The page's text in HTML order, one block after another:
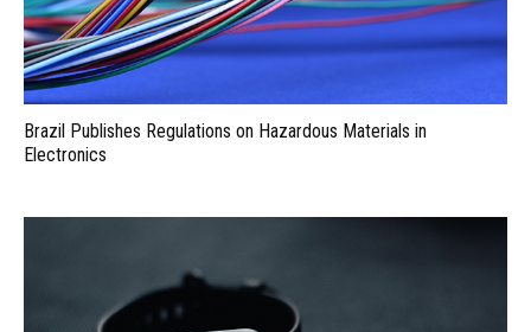
Brazil Publishes Regulations on Hazardous Materials in
Electronics